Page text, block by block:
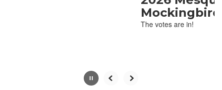
Mockingbird
The votes are in!